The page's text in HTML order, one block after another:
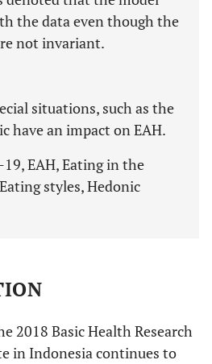
the data even though the
not invariant.
situations, such as the
have an impact on EAH.
19, EAH, Eating in the
styles, Hedonic
2018 Basic Health Research
in Indonesia continues to